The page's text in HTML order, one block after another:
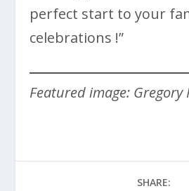
perfect start to your
celebrations !”
Featured image: Gregory
SHARE: